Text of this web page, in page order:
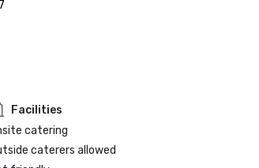
Facilities
catering
caterers allowed